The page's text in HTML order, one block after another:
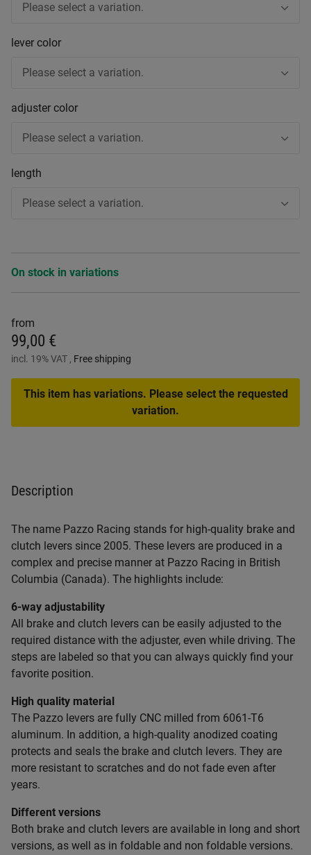
Please select a variation.
lever color
Please select a variation.
adjuster color
Please select a variation.
length
Please select a variation.
On stock in variations
from
99,00 €
incl. 19% VAT , Free shipping
This item has variations. Please select the requested
variation.
Description
The name Pazzo Racing stands for high-quality brake and
clutch levers since 2005. These levers are produced in a
complex and precise manner at Pazzo Racing in British
Columbia (Canada). The highlights include:
6-way adjustability
All brake and clutch levers can be easily adjusted to the
required distance with the adjuster, even while driving. The
steps are labeled so that you can always quickly find your
favorite position.
High quality material
The Pazzo levers are fully CNC milled from 6061-T6
aluminum. In addition, a high-quality anodized coating
protects and seals the brake and clutch levers. They are
more resistant to scratches and do not fade even after
years.
Different versions
Both brake and clutch levers are available in long and short
versions, as well as in foldable and non foldable versions.